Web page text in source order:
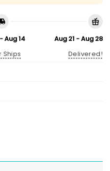
Aug 14
Ships
Aug 21 - Aug 28
Delivered!